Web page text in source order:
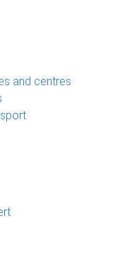
and centres